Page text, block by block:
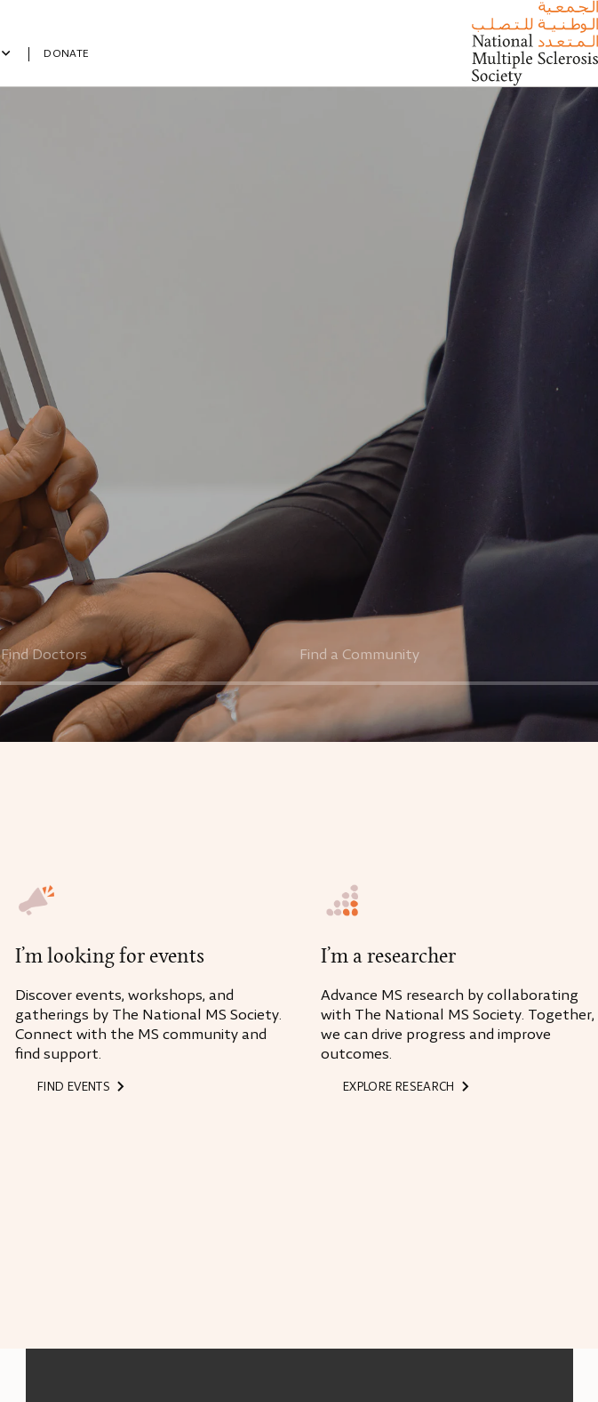
DONATE
Find Doctors Find a Community
I’m looking for events
Discover events, workshops, and
gatherings by The National MS Society.
Connect with the MS community and
find support.
FIND EVENTS
I’m a researcher
Advance MS research by collaborating
with The National MS Society. Together,
we can drive progress and improve
outcomes.
EXPLORE RESEARCH